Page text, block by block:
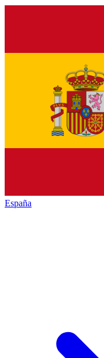
España